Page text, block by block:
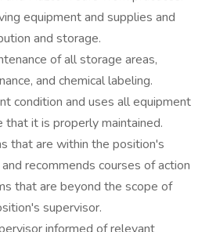
equipment and supplies and
and storage.
of all storage areas,
and chemical labeling.
condition and uses all equipment
that it is properly maintained.
that are within the position's
recommends courses of action
that are beyond the scope of
supervisor.